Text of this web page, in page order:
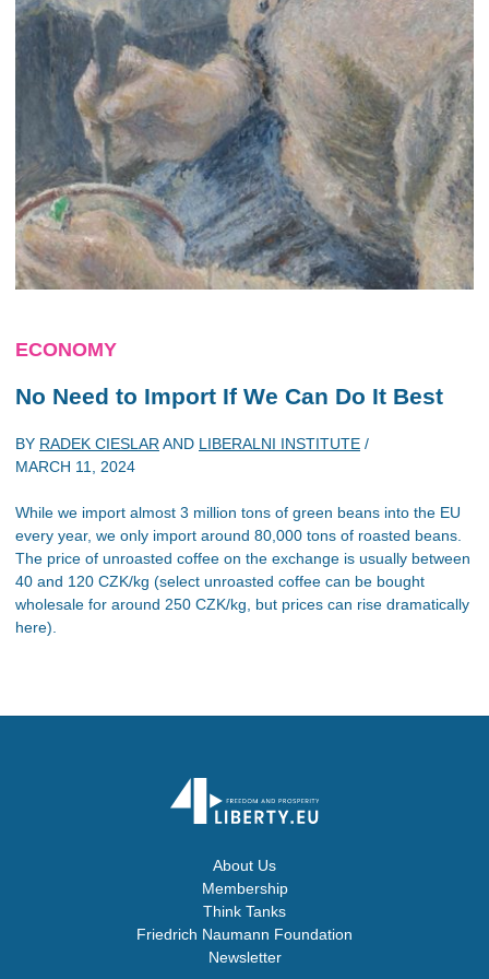
ECONOMY
No Need to Import If We Can Do It Best
BY RADEK CIESLAR AND LIBERALNI INSTITUTE /
MARCH 11, 2024
While we import almost 3 million tons of green beans into the EU
every year, we only import around 80,000 tons of roasted beans.
The price of unroasted coffee on the exchange is usually between
40 and 120 CZK/kg (select unroasted coffee can be bought
wholesale for around 250 CZK/kg, but prices can rise dramatically
here).
About Us
Membership
Think Tanks
Friedrich Naumann Foundation
Newsletter